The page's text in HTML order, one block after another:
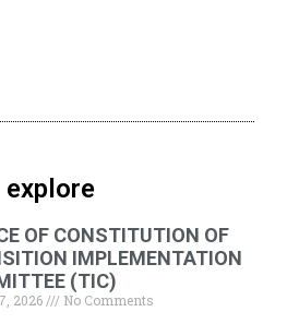
OF CONSTITUTION OF
IMPLEMENTATION
(TIC)
2026
No Comments